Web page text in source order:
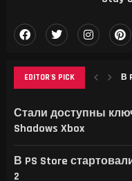
EDITOR'S PICK В
Стали доступны
Shadows Xbox
В PS Store
2